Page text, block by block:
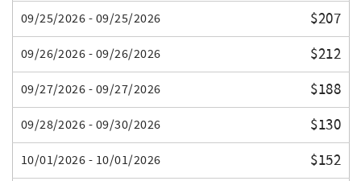
09/25/2026 - 09/25/2026 $207
09/26/2026 - 09/26/2026 $212
09/27/2026 - 09/27/2026 $188
09/28/2026 - 09/30/2026 $130
10/01/2026 - 10/01/2026 $152